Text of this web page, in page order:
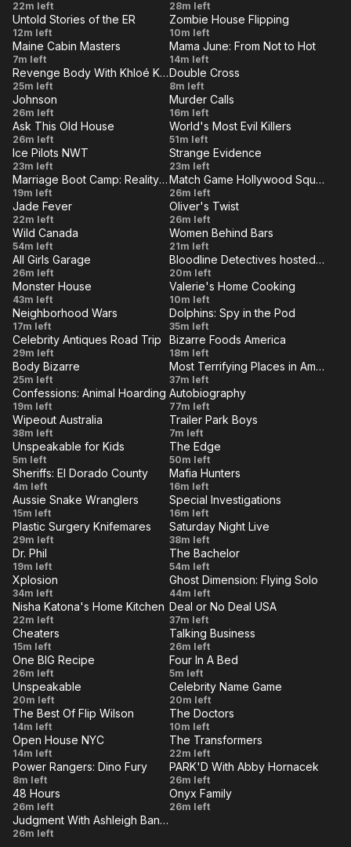
Wives
Intruder
(8-1-
2025)
Christmas
Bruised
And
Battered
22m left
Allen
Spills
the
Beans
28m left
Twist
&
Shout
Untold Stories of the ER
12m left
The
School
House
Zombie House Flipping
10m left
Family
Cabin
Reclaimed
Maine Cabin Masters
7m left
Family
Crisis:
Face
Off
With
Mama
Mama June: From Not to Hot
14m left
Typecast
&
Camera
Shy
Revenge Body With Khloé Kardashian
25m left
High
And
Dry
LIVE Double Cross
8m left
Poker
Face
Johnson
26m left
Wolf in
Sheep's
Clothing
Murder Calls
16m left
Bulkhead,
Recirc
Pumps
Ask This Old House
26m left
Sabah
Khan
World's Most Evil Killers
51m left
Change
of
Seasons
Ice Pilots NWT
23m left
Secrets
of the
Himalaya
Alien
Strange Evidence
23m left
Lowe
and
Behold
Marriage Boot Camp: Reality Stars
19m left
Match
Game
Hollywood
Squares
Hour
LIVE Match Game Hollywood Squares Hour
26m left
The
Long
March
Jade Fever
22m left
Oliver's
Twist
Oliver's Twist
26m left
The
Heartland
Wild Canada
54m left
Roena
and
Connie
Women Behind Bars
21m left
College
Student
Jeep
All Girls Garage
26m left
Uncovered
Truths
Bloodline Detectives hosted by Nancy Grace
20m left
Hacienda
House
Monster House
43m left
Mighty
Neighborly
of You
Valerie's Home Cooking
10m left
Battle
on
the
Block
Neighborhood Wars
17m left
Episode
1
Dolphins: Spy in the Pod
35m left
Danny
Crates
and Liz
Johnson
Celebrity Antiques Road Trip
29m left
Box
Crab
and
Bull
Kelp
LIVE Bizarre Foods America
18m left
My
Body
is
Eating
Itself
Body Bizarre
25m left
Grave
Secrets
Most Terrifying Places in America
37m left
Big
Dog
Crisis
Confessions: Animal Hoarding
19m left
Elizabeth
Smart:
(Part 2)
LIVE Autobiography
77m left
Episode
6
Wipeout Australia
38m left
Trailer
Park
Boys: The
SwearNet
Show: S2
E9 -
Episode
209
Trailer Park Boys
7m left
24-Hour
Would
You
Rather
Challenge
/ I Built a
Real
Working
Lego
Boat
Unspeakable for Kids
5m left
Episode
22
The Edge
50m left
Parolee
on the
Run
Sheriffs: El Dorado County
4m left
The
Network
LIVE Mafia Hunters
16m left
Toilet
Surprise
Aussie Snake Wranglers
15m left Roswell
Special Investigations
16m left
Botox
Party
Crasher
Plastic Surgery Knifemares
29m left
SNL
Vault:
Volume
4
LIVE Saturday Night Live
38m left
Parents
Accused
of
Murder
(Part 2)
Dr. Phil
19m left
Week
6
The Bachelor
54m left
Xplosion
Xplosion
34m left
Ghost
Dimension:
Flying
Solo
Ghost Dimension: Flying Solo
44m left
Nisha
Katona's
Home
Kitchen
-
Episode
3
Nisha Katona's Home Kitchen
22m left
Episode
35
LIVE Deal or No Deal USA
37m left
Episode
44
Cheaters
15m left
Talking
Business
Talking Business
26m left
Spring
Inspiration
One BIG Recipe
26m left
The
Royal
Oak
Four In A Bed
5m left
World's
Biggest
Minecraft
Creeper
and Car
vs. Traffic
Cones
Unspeakable
20m left
DJ Qualls
&
Margaret
Cho
Celebrity Name Game
20m left
Monty
Hall,
Sandy
Duncan,
William
Windom,
The
The Best Of Flip Wilson
14m left
Overcome
Health
Obstacles
The Doctors
10m left
Best of
Brooklyn
Open House NYC
14m left
The
Core
The Transformers
22m left
Phoning
Home
Power Rangers: Dino Fury
8m left
Dry
Tortugas
LIVE PARK'D With Abby Hornacek
26m left
48
Hours
48 Hours
26m left
Ultimate
Onyx Family
26m left
Judgment
Judgment With Ashleigh Banfield
26m left